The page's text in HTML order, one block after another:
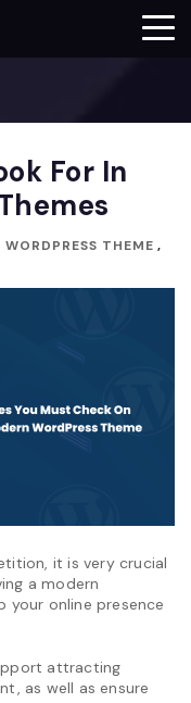
For In
WORDPRESS THEME ,
it is very crucial
a modern
your online presence
attracting
as well as ensure